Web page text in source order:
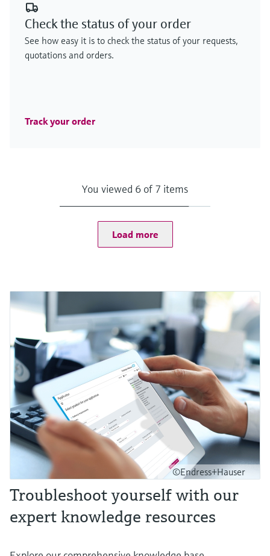
Check the status of your order
See how easy it is to check the status of your requests,
quotations and orders.
Track your order
You viewed 6 of 7 items
Load more
©Endress+Hauser
Troubleshoot yourself with our
expert knowledge resources